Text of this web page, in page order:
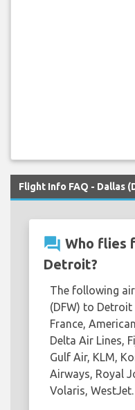
Flight Info FAQ - Dallas
question_answer Who flies
Detroit?
The following
(DFW) to
France,
Delta Air Lines,
Gulf Air, KLM,
Airways, Royal
Volaris, WestJet.